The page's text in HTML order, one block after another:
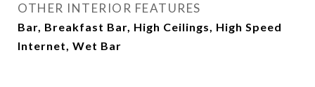
OTHER INTERIOR FEATURES
Bar, Breakfast Bar, High Ceilings, High Speed
Internet, Wet Bar